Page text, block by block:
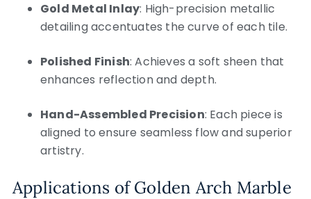
Gold Metal Inlay: High-precision metallic
detailing accentuates the curve of each tile.
Polished Finish: Achieves a soft sheen that
enhances reflection and depth.
Hand-Assembled Precision: Each piece is
aligned to ensure seamless flow and superior
artistry.
Applications of Golden Arch Marble